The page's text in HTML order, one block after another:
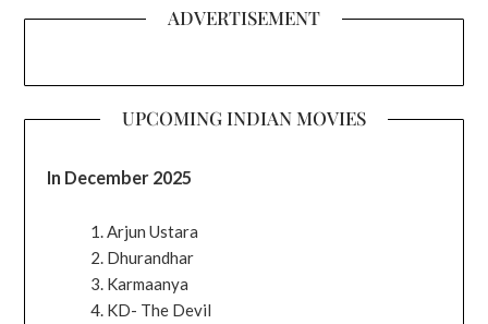
ADVERTISEMENT
UPCOMING INDIAN MOVIES
In December 2025
Arjun Ustara
Dhurandhar
Karmaanya
KD- The Devil